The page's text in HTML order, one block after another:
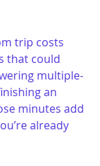
trip costs
that could
multiple-
an
minutes add
already